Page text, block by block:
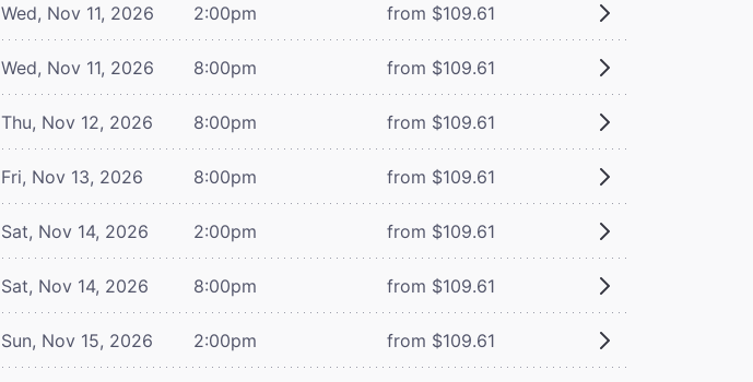
Wed, Nov 11, 2026 2:00pm from $109.61
Wed, Nov 11, 2026 8:00pm from $109.61
Thu, Nov 12, 2026 8:00pm from $109.61
Fri, Nov 13, 2026 8:00pm from $109.61
Sat, Nov 14, 2026 2:00pm from $109.61
Sat, Nov 14, 2026 8:00pm from $109.61
Sun, Nov 15, 2026 2:00pm from $109.61